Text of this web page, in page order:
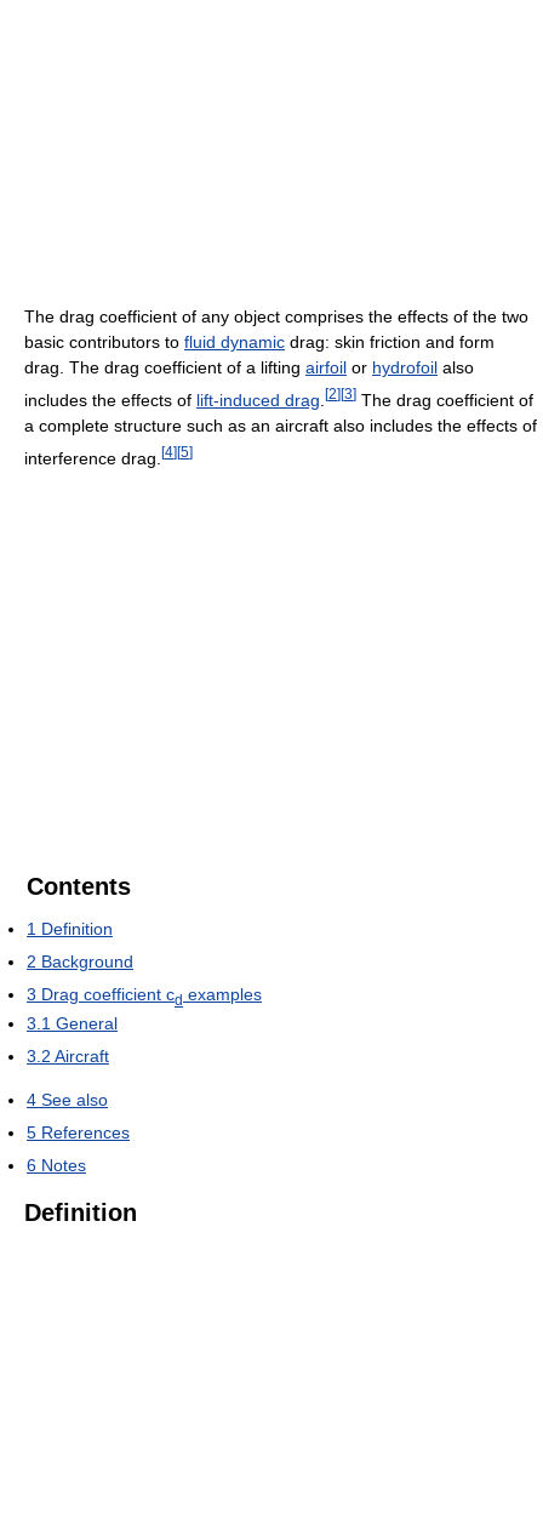
The drag coefficient of any object comprises the effects of the two
basic contributors to fluid dynamic drag: skin friction and form
drag. The drag coefficient of a lifting airfoil or hydrofoil also
includes the effects of lift-induced drag [2] [3] The drag coefficient of
a complete structure such as an aircraft also includes the effects of
interference drag. [4][5]
Contents
1 Definition
2 Background
3 Drag coefficient cd examples
3.1 General
3.2 Aircraft
4 See also
5 References
6 Notes
Definition